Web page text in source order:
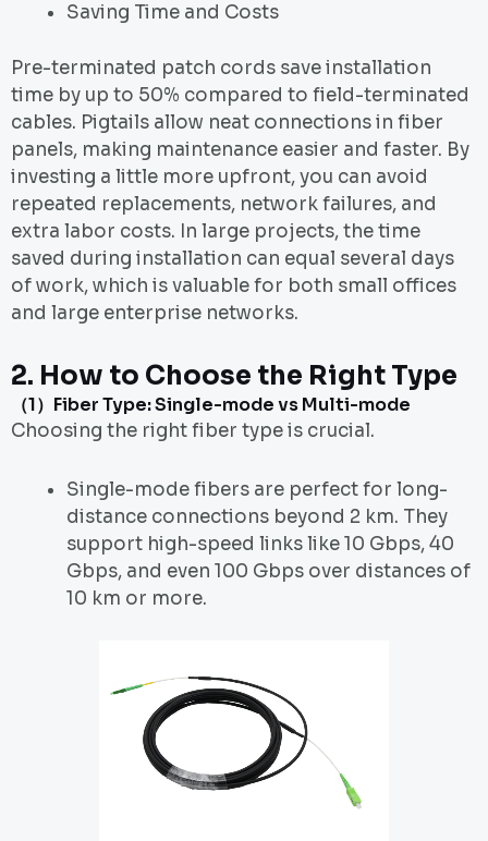
Saving Time and Costs
Pre-terminated patch cords save installation
time by up to 50% compared to field-terminated
cables. Pigtails allow neat connections in fiber
panels, making maintenance easier and faster. By
investing a little more upfront, you can avoid
repeated replacements, network failures, and
extra labor costs. In large projects, the time
saved during installation can equal several days
of work, which is valuable for both small offices
and large enterprise networks.
2. How to Choose the Right Type
（1）Fiber Type: Single-mode vs Multi-mode
Choosing the right fiber type is crucial.
Single-mode fibers are perfect for long-
distance connections beyond 2 km. They
support high-speed links like 10 Gbps, 40
Gbps, and even 100 Gbps over distances of
10 km or more.